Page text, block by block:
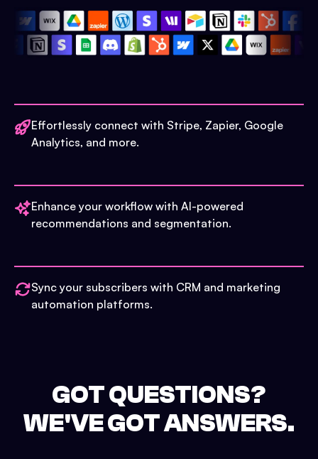
Effortlessly connect with Stripe, Zapier, Google
Analytics, and more.
Enhance your workflow with AI-powered
recommendations and segmentation.
Sync your subscribers with CRM and marketing
automation platforms.
GOT QUESTIONS?
WE'VE GOT ANSWERS.